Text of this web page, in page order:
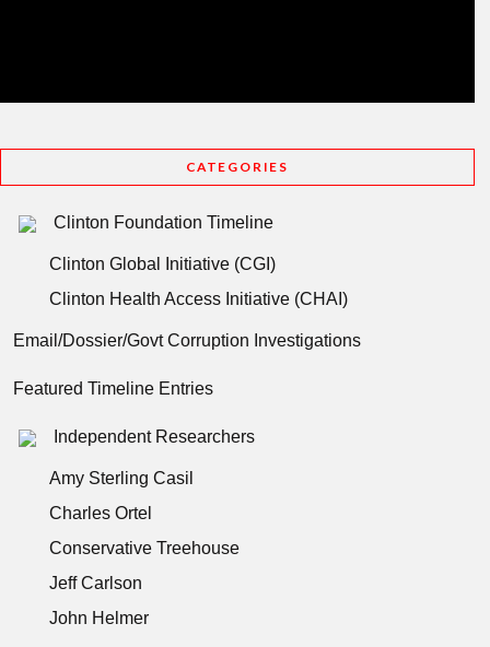
CATEGORIES
Clinton Foundation Timeline
Clinton Global Initiative (CGI)
Clinton Health Access Initiative (CHAI)
Email/Dossier/Govt Corruption Investigations
Featured Timeline Entries
Independent Researchers
Amy Sterling Casil
Charles Ortel
Conservative Treehouse
Jeff Carlson
John Helmer